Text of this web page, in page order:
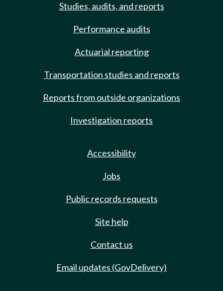
Studies, audits, and reports
Performance audits
Actuarial reporting
Transportation studies and reports
Reports from outside organizations
Investigation reports
Accessibility
Jobs
Public records requests
Site help
Contact us
Email updates (GovDelivery)